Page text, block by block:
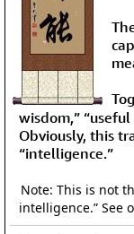
wisdom,”
Obviously, this
“intelligence.”
Note: This is not
intelligence.” See